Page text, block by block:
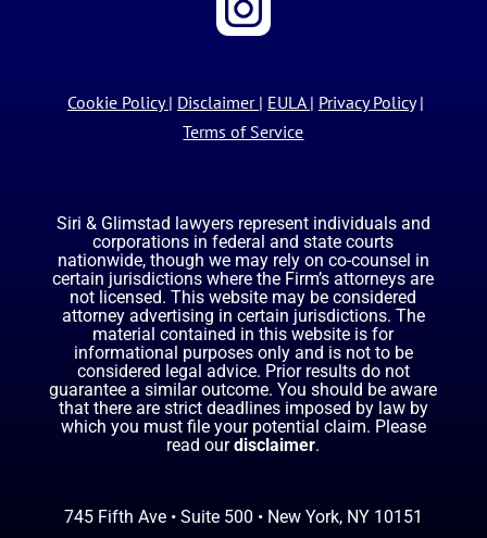
Cookie Policy | Disclaimer | EULA | Privacy Policy|
Terms of Service
Siri & Glimstad lawyers represent individuals and
corporations in federal and state courts
nationwide, though we may rely on co-counsel in
certain jurisdictions where the Firm’s attorneys are
not licensed. This website may be considered
attorney advertising in certain jurisdictions. The
material contained in this website is for
informational purposes only and is not to be
considered legal advice. Prior results do not
guarantee a similar outcome. You should be aware
that there are strict deadlines imposed by law by
which you must file your potential claim. Please
read our disclaimer.
745 Fifth Ave • Suite 500 • New York, NY 10151